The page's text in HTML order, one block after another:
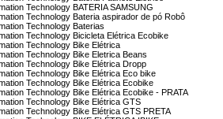
Technology BATERIA SAMSUNG
Technology Bateria aspirador de pó Robô
Technology Baterias
Technology Bicicleta Elétrica Ecobike
Technology Bike Elétrica
Technology Bike Eletrica Beans
Technology Bike Elétrica Dropp
Technology Bike Elétrica Eco bike
Technology Bike Elétrica Ecobike
Technology Bike Elétrica Ecobike - PRATA
Technology Bike Elétrica GTS
Technology Bike Elétrica GTS PRETA